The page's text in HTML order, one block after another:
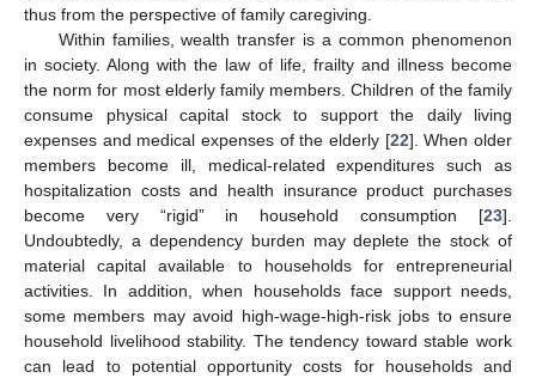
thus from the perspective of family caregiving.
Within families, wealth transfer is a common phenomenon
in society. Along with the law of life, frailty and illness become
the norm for most elderly family members. Children of the family
consume physical capital stock to support the daily living
expenses and medical expenses of the elderly [22]. When older
members become ill, medical-related expenditures such as
hospitalization costs and health insurance product purchases
become very “rigid” in household consumption [23].
Undoubtedly, a dependency burden may deplete the stock of
material capital available to households for entrepreneurial
activities. In addition, when households face support needs,
some members may avoid high-wage-high-risk jobs to ensure
household livelihood stability. The tendency toward stable work
can lead to potential opportunity costs for households and